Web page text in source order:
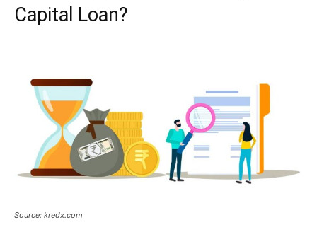
Capital Loan?
Source: kredx.com